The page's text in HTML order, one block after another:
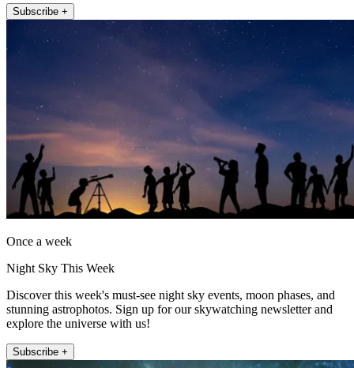
Subscribe +
Once a week
Night Sky This Week
Discover this week's must-see night sky events, moon phases, and
stunning astrophotos. Sign up for our skywatching newsletter and
explore the universe with us!
Subscribe +